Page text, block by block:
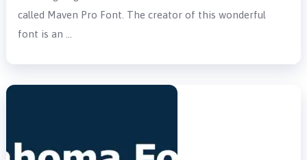
called Maven Pro Font. The creator of this wonderful
font is an …